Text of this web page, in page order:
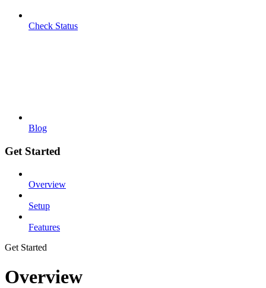
Check Status
Blog
Get Started
Overview
Setup
Features
Get Started
Overview